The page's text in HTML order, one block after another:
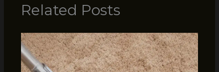
Related Posts